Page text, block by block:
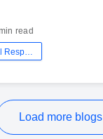
read
Corporate Social Responsibility
Load more blogs